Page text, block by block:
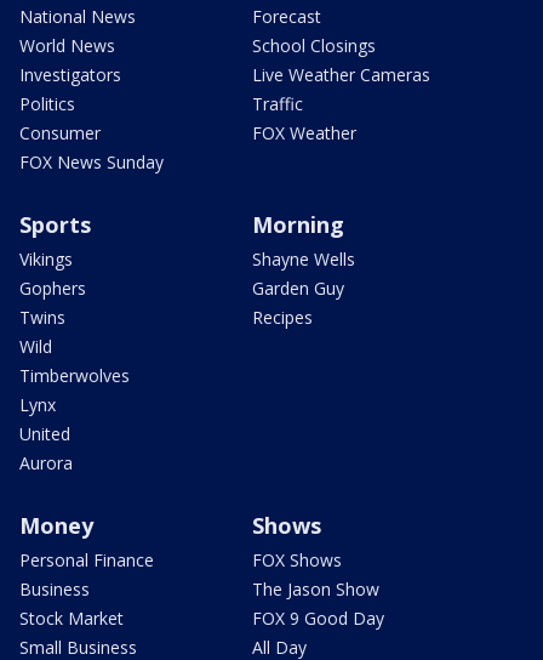
National News
World News
Investigators
Politics
Consumer
FOX News Sunday
Forecast
School Closings
Live Weather Cameras
Traffic
FOX Weather
Sports
Vikings
Gophers
Twins
Wild
Timberwolves
Lynx
United
Aurora
Morning
Shayne Wells
Garden Guy
Recipes
Money
Personal Finance
Business
Stock Market
Small Business
Shows
FOX Shows
The Jason Show
FOX 9 Good Day
All Day